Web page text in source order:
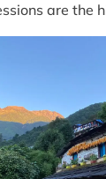
are the